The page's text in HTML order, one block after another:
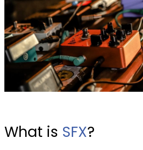
What is SFX?